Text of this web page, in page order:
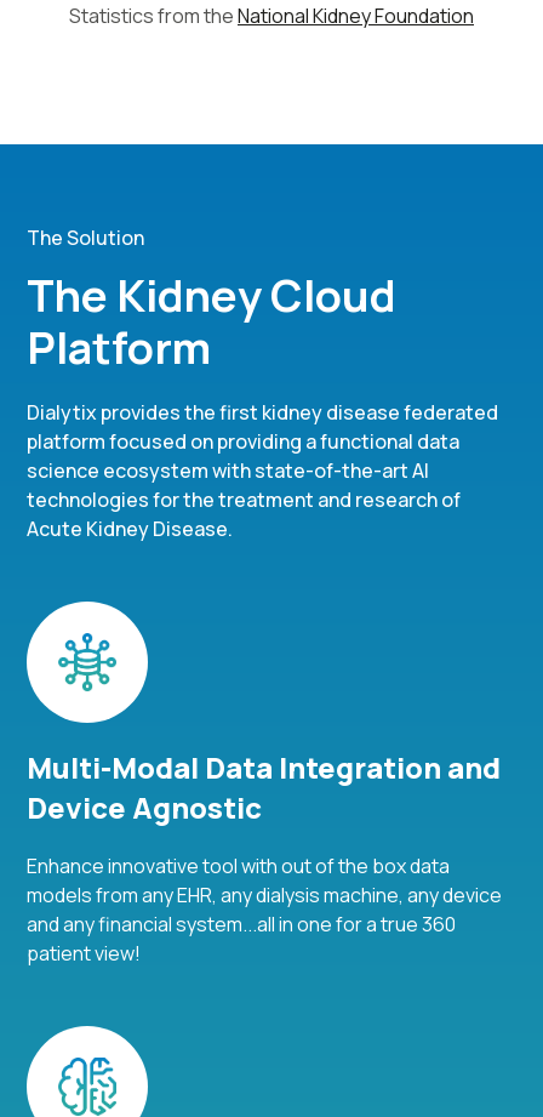
Statistics from theNational Kidney Foundation
The Solution
The Kidney Cloud
Platform
Dialytix provides the first kidney disease federated
platform focused on providing a functional data
science ecosystem with state-of-the-art AI
technologies for the treatment and research of
Acute Kidney Disease.
Multi-Modal Data Integration and
Device Agnostic
Enhance innovative tool with out of the box data
models from any EHR, any dialysis machine, any device
and any financial system...all in one for a true 360
patient view!